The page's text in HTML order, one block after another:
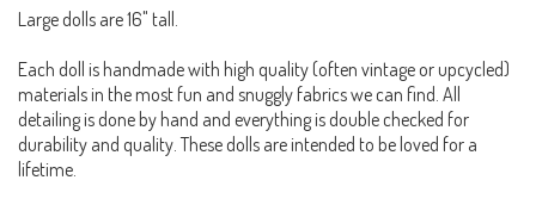
Large dolls are 16" tall.
Each doll is handmade with high quality (often vintage or upcycled)
materials in the most fun and snuggly fabrics we can find. All
detailing is done by hand and everything is double checked for
durability and quality. These dolls are intended to be loved for a
lifetime.